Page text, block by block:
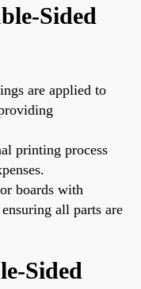
Sided
are applied to
printing process
boards with
all parts are
Sided